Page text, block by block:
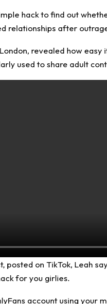
hack to find out
relationships after
revealed how
used to share adult
posted on TikTok, Leah
for you girlies.
account using your